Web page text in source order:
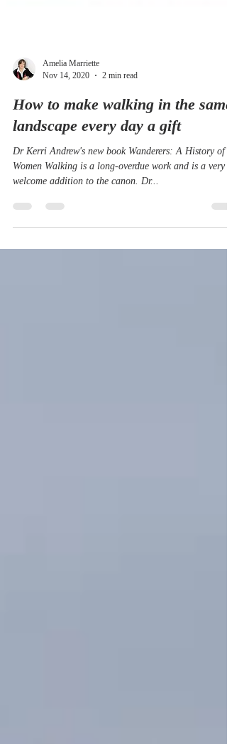
Nov 14, 2020
2 min read
How to make walking in the same
landscape every day a gift
Dr Kerri Andrew's new book Wanderers: A History of
welcome addition to the canon. Dr...